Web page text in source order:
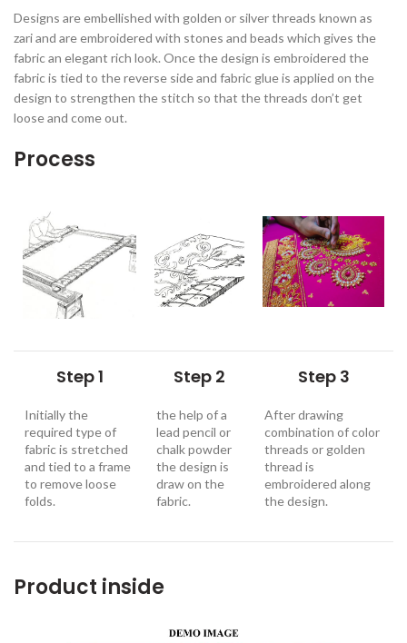
Designs are embellished with golden or silver threads known as
zari and are embroidered with stones and beads which gives the
fabric an elegant rich look. Once the design is embroidered the
fabric is tied to the reverse side and fabric glue is applied on the
design to strengthen the stitch so that the threads don’t get
loose and come out.
Process
Step 1
Initially the
required type of
fabric is stretched
and tied to a frame
to remove loose
folds.
Step 2
the help of a
lead pencil or
chalk powder
the design is
draw on the
fabric.
Step 3
After drawing
combination of color
threads or golden
thread is
embroidered along
the design.
Product inside